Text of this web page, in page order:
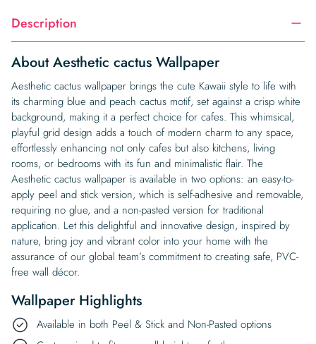
Description
About Aesthetic cactus Wallpaper
Aesthetic cactus wallpaper brings the cute Kawaii style to life with
its charming blue and peach cactus motif, set against a crisp white
background, making it a perfect choice for cafes. This whimsical,
playful grid design adds a touch of modern charm to any space,
effortlessly enhancing not only cafes but also kitchens, living
rooms, or bedrooms with its fun and minimalistic flair. The
Aesthetic cactus wallpaper is available in two options: an easy-to-
apply peel and stick version, which is self-adhesive and removable,
requiring no glue, and a non-pasted version for traditional
application. Let this delightful and innovative design, inspired by
nature, bring joy and vibrant color into your home with the
assurance of our global team’s commitment to creating safe, PVC-
free wall décor.
Wallpaper Highlights
Available in both Peel & Stick and Non-Pasted options